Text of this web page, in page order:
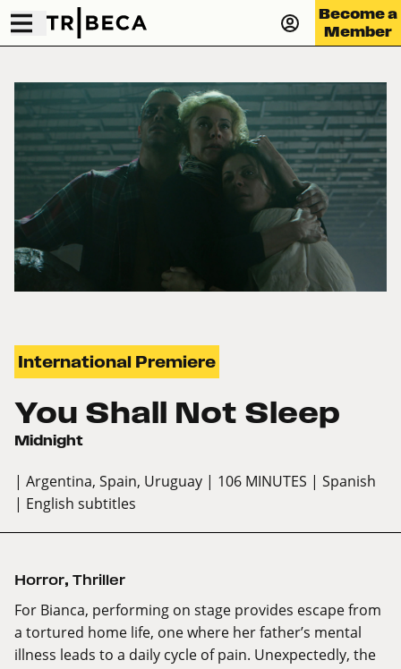
Become a
Member
International Premiere
You Shall Not Sleep
Midnight
| Argentina, Spain, Uruguay | 106 MINUTES | Spanish
| English subtitles
Horror, Thriller
For Bianca, performing on stage provides escape from
a tortured home life, one where her father’s mental
illness leads to a daily cycle of pain. Unexpectedly, the